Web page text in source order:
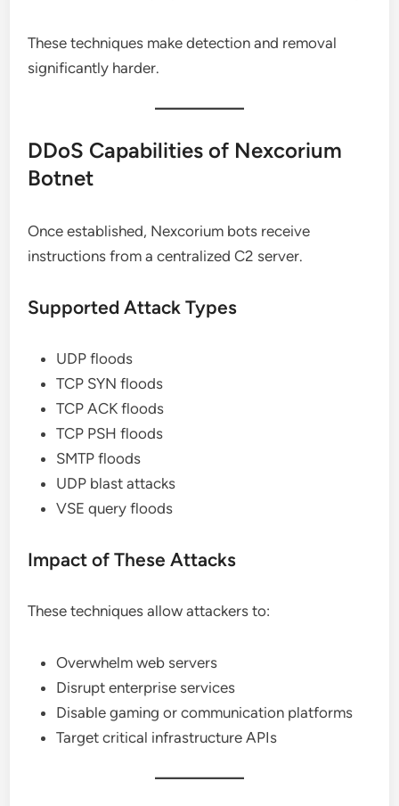
These techniques make detection and removal
significantly harder.
DDoS Capabilities of Nexcorium
Botnet
Once established, Nexcorium bots receive
instructions from a centralized C2 server.
Supported Attack Types
UDP floods
TCP SYN floods
TCP ACK floods
TCP PSH floods
SMTP floods
UDP blast attacks
VSE query floods
Impact of These Attacks
These techniques allow attackers to:
Overwhelm web servers
Disrupt enterprise services
Disable gaming or communication platforms
Target critical infrastructure APIs